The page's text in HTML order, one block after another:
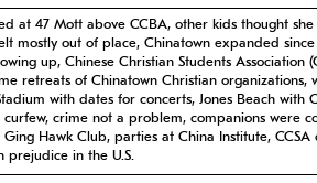
at 47 Mott above CCBA, other kids thought she
mostly out of place, Chinatown expanded
up, Chinese Christian Students Association
retreats of Chinatown Christian organizations,
with dates for concerts, Jones Beach with
curfew, crime not a problem, companions were
Ging Hawk Club, parties at China Institute, CCSA
prejudice in the U.S.